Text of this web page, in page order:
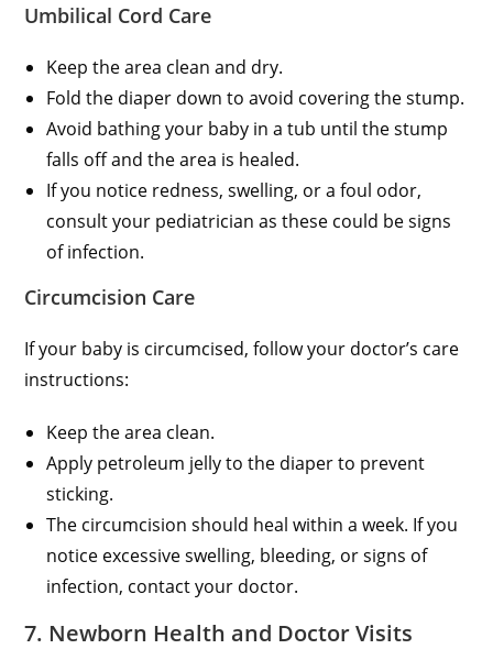
Umbilical Cord Care
Keep the area clean and dry.
Fold the diaper down to avoid covering the stump.
Avoid bathing your baby in a tub until the stump
falls off and the area is healed.
If you notice redness, swelling, or a foul odor,
consult your pediatrician as these could be signs
of infection.
Circumcision Care
If your baby is circumcised, follow your doctor’s care
instructions:
Keep the area clean.
Apply petroleum jelly to the diaper to prevent
sticking.
The circumcision should heal within a week. If you
notice excessive swelling, bleeding, or signs of
infection, contact your doctor.
7. Newborn Health and Doctor Visits